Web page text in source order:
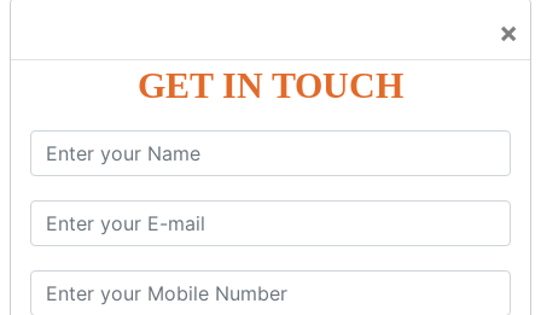
×
GET IN TOUCH
GST ONLINE E FORMS:
GSTR Forms – 02
GSTR Forms – 03
GSTR Forms – 2A
GST Online Payment
GST Returns Filing
Tax Computation